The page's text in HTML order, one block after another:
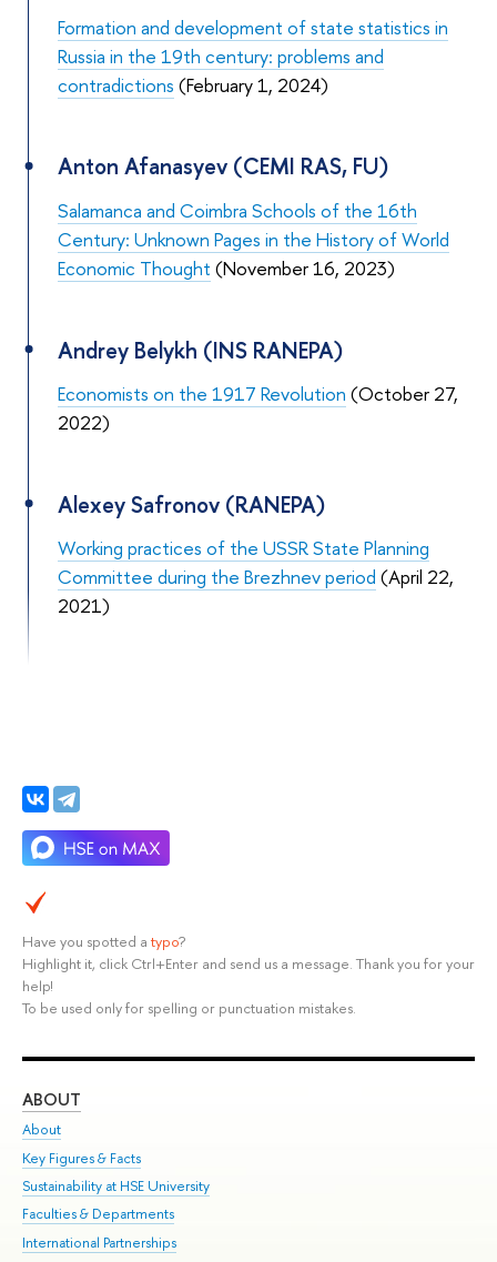
Formation and development of state statistics in
Russia in the 19th century: problems and
contradictions (February 1, 2024)
Anton Afanasyev (CEMI RAS, FU)
Salamanca and Coimbra Schools of the 16th
Century: Unknown Pages in the History of World
Economic Thought (November 16, 2023)
Andrey Belykh (INS RANEPA)
Economists on the 1917 Revolution (October 27,
2022)
Alexey Safronov (RANEPA)
Working practices of the USSR State Planning
Committee during the Brezhnev period (April 22,
2021)
Have you spotted a typo?
Highlight it, click Ctrl+Enter and send us a message. Thank you for your
help!
To be used only for spelling or punctuation mistakes.
ABOUT
About
Key Figures & Facts
Sustainability at HSE University
Faculties & Departments
International Partnerships